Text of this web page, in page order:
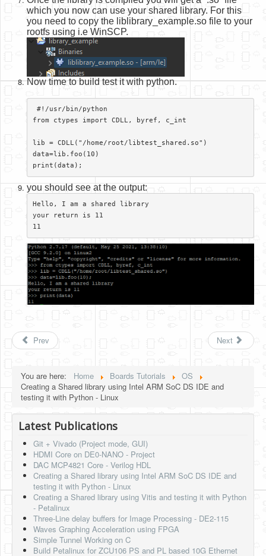
which you now can use your shared library. For this
you need to copy the liblibrary_example.so file to your
rootfs using i.e WinSCP.
Now time to build test it with python.
from ctypes import CDLL, byref, c_int
lib = CDLL("/home/root/libtest_shared.so")
data=lib.foo(10)
print(data);​
you should see at the output:
Hello, I am a shared library
your return is 11
11​
Prev Next
You are here: Home Boards Tutorials
OS
Creating a Shared library using Intel ARM SoC DS IDE and
testing it with Python - Linux
Latest Publications
Git + Vivado (Project mode, GUI)
HDMI Core on DE0-NANO - Project
DAC MCP4821 Core - Verilog HDL
Creating a Shared library using Intel ARM SoC DS IDE and
testing it with Python - Linux
Creating a Shared library using Vitis and testing it with Python
- Petalinux
Three-Line delay buffers for Image Processing - DE2-115
Waves Graphing Acceleration using FPGA
Simple Tunnel Working on C
Build Petalinux for ZCU106 PS and PL based 10G Ethernet